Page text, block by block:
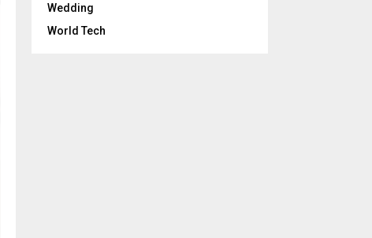
Wedding
World Tech